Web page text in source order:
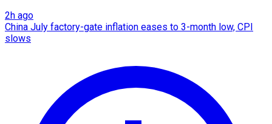
2h ago
China July factory-gate inflation eases to 3-month low, CPI
slows